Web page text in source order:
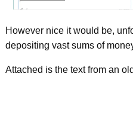
However nice it would be,
depositing vast sums of
Attached is the text from an